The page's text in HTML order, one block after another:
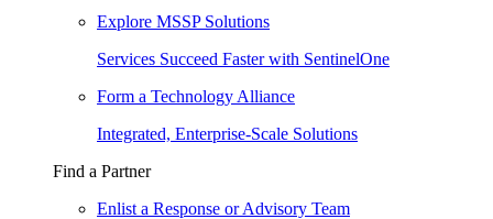
Explore MSSP Solutions
Services Succeed Faster with SentinelOne
Form a Technology Alliance
Integrated, Enterprise-Scale Solutions
Find a Partner
Enlist a Response or Advisory Team